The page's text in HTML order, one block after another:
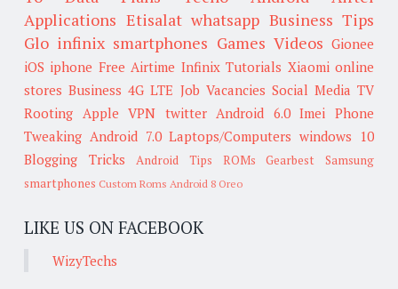
Applications Etisalat whatsapp Business Tips
Glo infinix smartphones Games Videos Gionee
iOS iphone Free Airtime Infinix Tutorials Xiaomi online
stores Business 4G LTE Job Vacancies Social Media TV
Rooting Apple VPN twitter Android 6.0 Imei
Phone
Tweaking Android 7.0 Laptops/Computers windows 10
Blogging Tricks
Android Tips ROMs Gearbest
Samsung
smartphones Custom Roms Android 8 Oreo
LIKE US ON FACEBOOK
WizyTechs